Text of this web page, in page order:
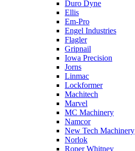
Duro Dyne
Ellis
Em-Pro
Engel Industries
Flagler
Gripnail
Iowa Precision
Jorns
Linmac
Lockformer
Machitech
Marvel
MC Machinery
Namcor
New Tech Machinery
Norlok
Roper Whitney